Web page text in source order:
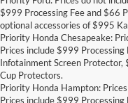
$999 Processing Fee and $66
optional accessories of $995
Priority Honda Chesapeake:
Prices include $999
Infotainment Screen
Cup Protectors.
Priority Honda Hampton:
Prices include $999